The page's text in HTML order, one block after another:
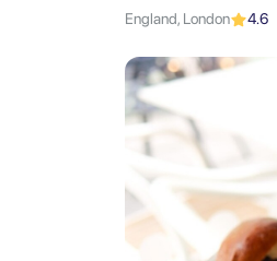
England, London 4.6